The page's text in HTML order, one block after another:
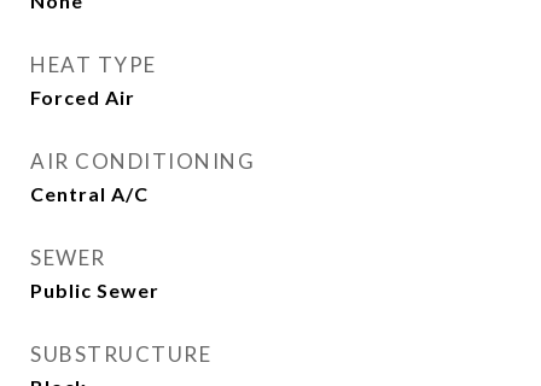
HEAT TYPE
Forced Air
AIR CONDITIONING
Central A/C
SEWER
Public Sewer
SUBSTRUCTURE